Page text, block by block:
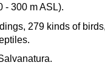
- 300 m ASL).
279 kinds of